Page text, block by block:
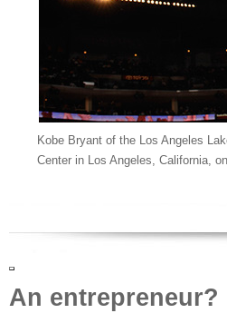
Kobe Bryant of the Los Angeles
Center in Los Angeles, California,
An entrepreneur?